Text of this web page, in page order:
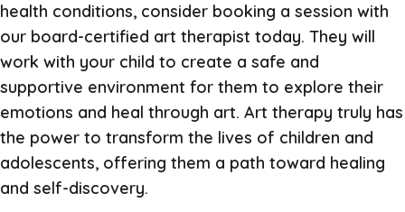
health conditions, consider booking a session with
our board-certified art therapist today. They will
work with your child to create a safe and
supportive environment for them to explore their
emotions and heal through art. Art therapy truly has
the power to transform the lives of children and
adolescents, offering them a path toward healing
and self-discovery.